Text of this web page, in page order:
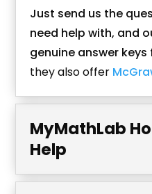
Just send us the
need help with, and
genuine answer
they also offer
MyMathLab
Help